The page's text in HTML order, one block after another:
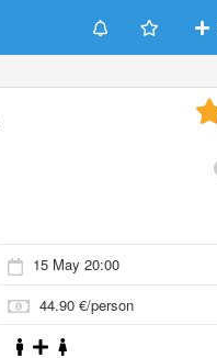
15 May 20:00
44.90 €/person